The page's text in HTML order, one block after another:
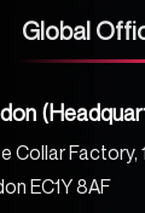
Global
Collar Factory,
EC1Y 8AF